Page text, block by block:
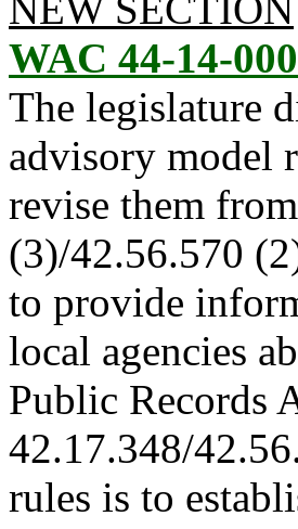
NEW SECTION
WAC 44-14-
The legislature
advisory model
revise them
(3)/42.56.570
to provide
local agencies
Public Records
42.17.348/
rules is to